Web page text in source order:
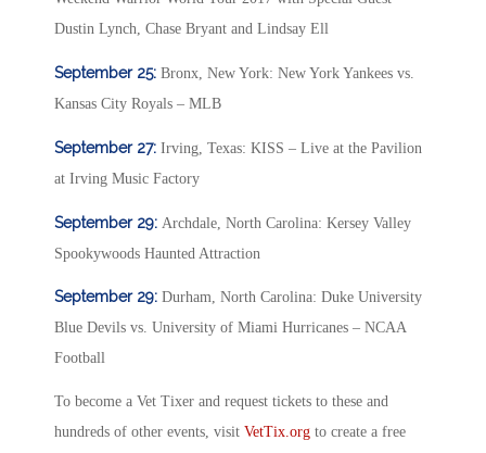
Dustin Lynch, Chase Bryant and Lindsay Ell
September 25: Bronx, New York: New York Yankees vs.
Kansas City Royals – MLB
September 27: Irving, Texas: KISS – Live at the Pavilion
at Irving Music Factory
September 29: Archdale, North Carolina: Kersey Valley
Spookywoods Haunted Attraction
September 29: Durham, North Carolina: Duke University
Blue Devils vs. University of Miami Hurricanes – NCAA
Football
To become a Vet Tixer and request tickets to these and
hundreds of other events, visit VetTix.org to create a free